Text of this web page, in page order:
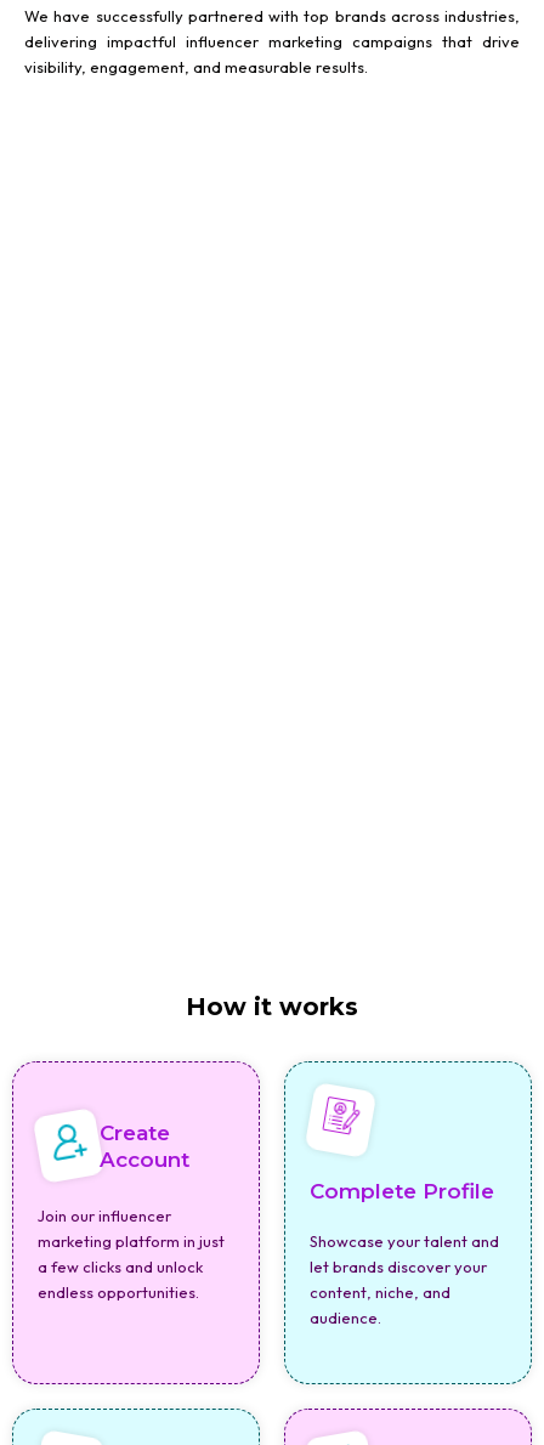
We have successfully partnered with top brands across industries,
delivering impactful influencer marketing campaigns that drive
visibility, engagement, and measurable results.
How it works
Create
Account
Join our influencer
marketing platform in just
a few clicks and unlock
endless opportunities.
Complete Profile
Showcase your talent and
let brands discover your
content, niche, and
audience.